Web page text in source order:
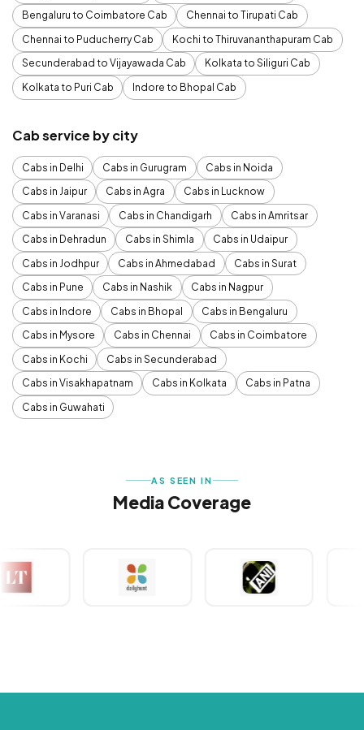
Bengaluru to Coimbatore Cab
Chennai to Tirupati Cab
Chennai to Puducherry Cab
Kochi to Thiruvananthapuram Cab
Secunderabad to Vijayawada Cab
Kolkata to Siliguri Cab
Kolkata to Puri Cab
Indore to Bhopal Cab
Cab service by city
Cabs in Delhi Cabs in Gurugram
Cabs in Noida
Cabs in Jaipur
Cabs in Agra
Cabs in Lucknow
Cabs in Varanasi
Cabs in Chandigarh
Cabs in Amritsar
Cabs in Dehradun
Cabs in Shimla
Cabs in Udaipur
Cabs in Jodhpur
Cabs in Ahmedabad
Cabs in Surat
Cabs in Pune
Cabs in Nashik
Cabs in Nagpur
Cabs in Indore
Cabs in Bhopal
Cabs in Bengaluru
Cabs in Mysore
Cabs in Chennai
Cabs in Coimbatore
Cabs in Kochi
Cabs in Secunderabad
Cabs in Visakhapatnam
Cabs in Kolkata
Cabs in Patna
Cabs in Guwahati
AS SEEN IN
Media Coverage